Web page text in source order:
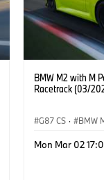
BMW M2 with M
Racetrack (03/
G87 CS · BMW
Mon Mar 02